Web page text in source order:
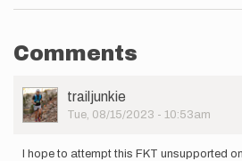
Comments
User
Picture
trailjunkie
Tue, 08/15/2023 - 10:53am
I hope to attempt this FKT unsupported